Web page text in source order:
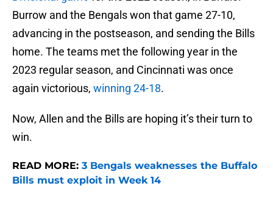
Burrow and the Bengals won that game 27-10,
advancing in the postseason, and sending the Bills
home. The teams met the following year in the
2023 regular season, and Cincinnati was once
again victorious, winning 24-18.
Now, Allen and the Bills are hoping it’s their turn to
win.
READ MORE: 3 Bengals weaknesses the Buffalo
Bills must exploit in Week 14